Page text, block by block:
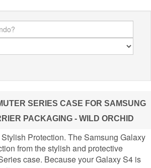
SERIES CASE FOR SAMSUNG
PACKAGING - WILD ORCHID
Protection. The Samsung Galaxy
from the stylish and protective
case. Because your Galaxy S4 is